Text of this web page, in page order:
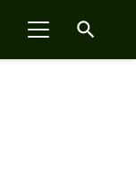
search